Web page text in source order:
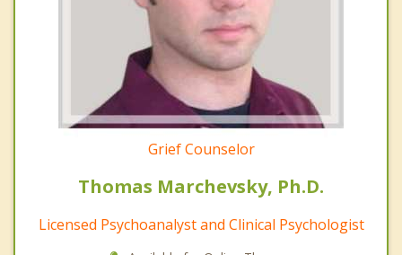
Grief Counselor
Thomas Marchevsky, Ph.D.
Licensed Psychoanalyst and Clinical Psychologist